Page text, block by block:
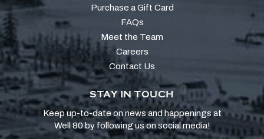
Purchase a Gift Card
FAQs
Meet the Team
Careers
Contact Us
STAY IN TOUCH
Keep up-to-date on news and happenings at
Well 80 by following us on social media!